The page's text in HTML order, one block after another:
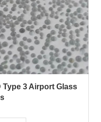
Type 3 Airport Glass